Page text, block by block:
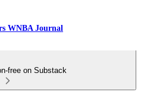
WNBA Journal
free on Substack